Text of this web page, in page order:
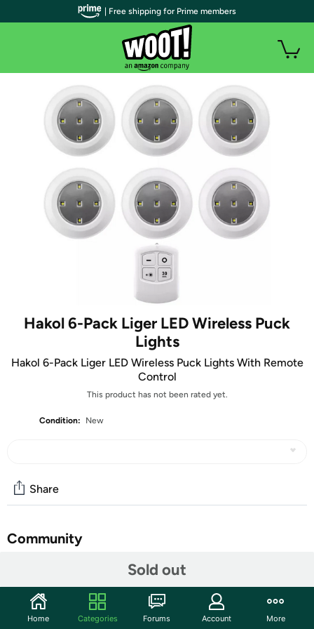
Hakol 6-Pack Liger LED Wireless Puck
Lights
Hakol 6-Pack Liger LED Wireless Puck Lights With Remote
Control
This product has not been rated yet.
Condition: New
Sold out
Share
Community
Features
These Liger Wireless LED Puck Lights with Remote
| Free shipping for Prime members
Home Categories Forums Account More